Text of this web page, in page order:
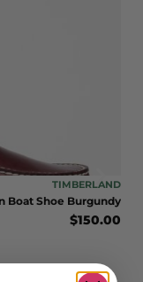
TIMBERLAND
Boat Shoe Burgundy
$150.00